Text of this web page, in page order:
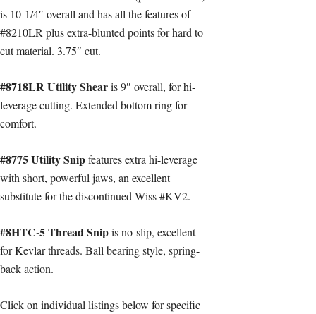
is 10-1/4″ overall and has all the features of
#8210LR plus extra-blunted points for hard to
cut material. 3.75″ cut.
#8718LR Utility Shearis 9″ overall, for hi-
leverage cutting. Extended bottom ring for
comfort.
#8775 Utility Snipfeatures extra hi-leverage
with short, powerful jaws, an excellent
substitute for the discontinued Wiss #KV2.
#8HTC-5 Thread Snipis no-slip, excellent
for Kevlar threads. Ball bearing style, spring-
back action.
Click on individual listings below for specific